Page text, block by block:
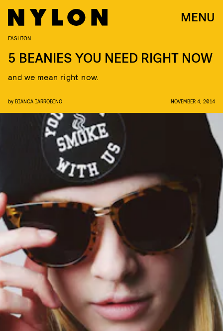
MENU
FASHION
5 BEANIES YOU NEED RIGHT NOW
and we mean right now.
by BIANCA IARROBINO NOVEMBER 4, 2014